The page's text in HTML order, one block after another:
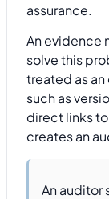
assurance.
An evidence
solve this
treated as
such as
direct links
creates an
An auditor